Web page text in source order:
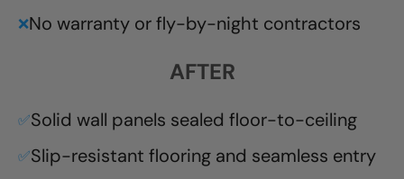
❌No warranty or fly-by-night contractors
AFTER
✅Solid wall panels sealed floor-to-ceiling
✅Slip-resistant flooring and seamless entry